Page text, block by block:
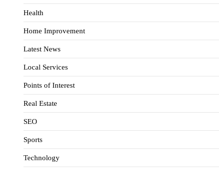
Health
Home Improvement
Latest News
Local Services
Points of Interest
Real Estate
SEO
Sports
Technology